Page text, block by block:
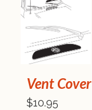
Vent Cover
$10.95